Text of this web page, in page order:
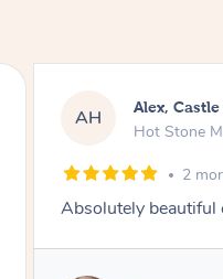
SY Saba,
Hot Stone
3
I loved it everytime.